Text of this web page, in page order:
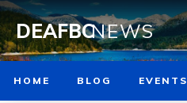
DEAFBCNEWS
HOME BLOG EVENTS